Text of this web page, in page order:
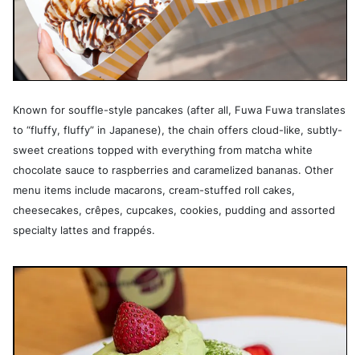
Known for souffle-style pancakes (after all, Fuwa Fuwa translates
to “fluffy, fluffy” in Japanese), the chain offers cloud-like, subtly-
sweet creations topped with everything from matcha white
chocolate sauce to raspberries and caramelized bananas. Other
menu items include macarons, cream-stuffed roll cakes,
cheesecakes, crêpes, cupcakes, cookies, pudding and assorted
specialty lattes and frappés.